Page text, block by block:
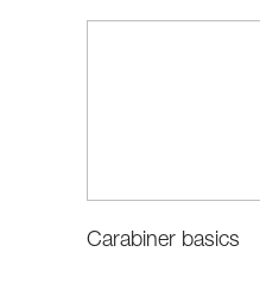
Carabiner basics